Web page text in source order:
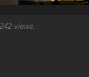
views.